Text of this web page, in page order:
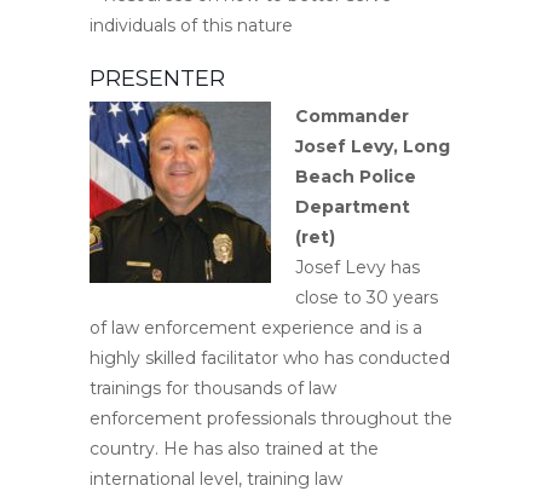
individuals of this nature
PRESENTER
Commander
Josef Levy, Long
Beach Police
Department
(ret)
Josef Levy has
close to 30 years
of law enforcement experience and is a
highly skilled facilitator who has conducted
trainings for thousands of law
enforcement professionals throughout the
country. He has also trained at the
international level, training law